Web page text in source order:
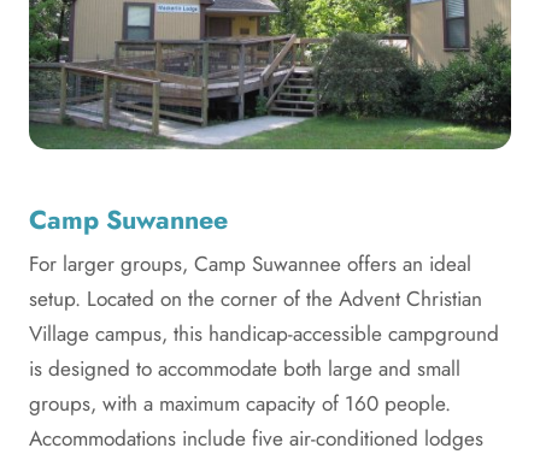
Camp Suwannee
For larger groups, Camp Suwannee offers an ideal
setup. Located on the corner of the Advent Christian
Village campus, this handicap-accessible campground
is designed to accommodate both large and small
groups, with a maximum capacity of 160 people.
Accommodations include five air-conditioned lodges